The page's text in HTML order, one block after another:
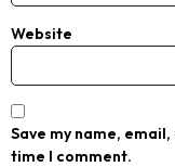
Website
Save my name,
time I comment.